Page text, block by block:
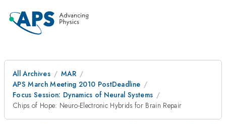
All Archives
MAR
APS March Meeting 2010 PostDeadline
Focus Session: Dynamics of Neural Systems
Chips of Hope: Neuro-Electronic Hybrids for Brain Repair